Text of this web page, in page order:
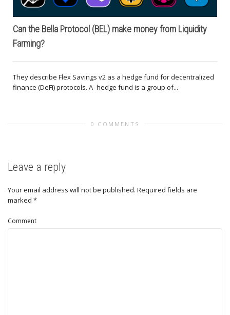
Can the Bella Protocol (BEL) make money from Liquidity
Farming?
They describe Flex Savings v2 as a hedge fund for decentralized
finance (DeFi) protocols. A hedge fund is a group of...
0 COMMENTS
Leave a reply
Your email address will not be published. Required fields are
marked *
Comment